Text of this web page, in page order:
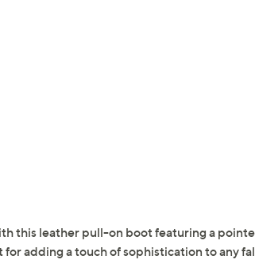
this leather pull-on boot featuring a
for adding a touch of sophistication to any